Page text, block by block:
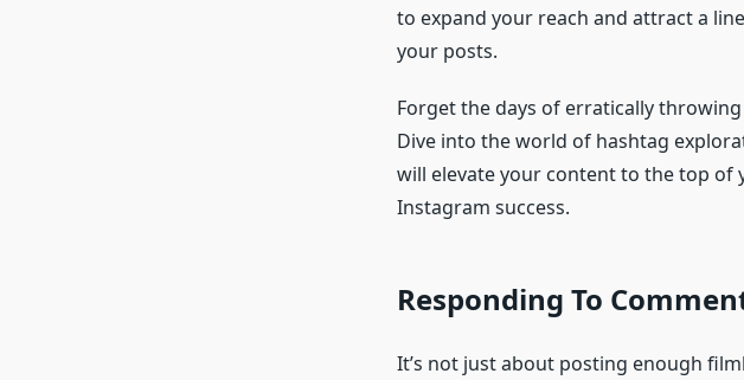
to expand your reach and attract a
your posts.
Forget the days of erratically
Dive into the world of hashtag
will elevate your content to the top of
Instagram success.
Responding To
It’s not just about posting enough